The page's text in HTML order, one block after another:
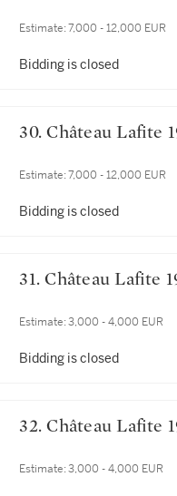
Estimate: 7,000 - 12,000 EUR
Bidding is closed
Estimate: 7,000 - 12,000 EUR
Bidding is closed
Estimate: 3,000 - 4,000 EUR
Bidding is closed
Estimate: 3,000 - 4,000 EUR